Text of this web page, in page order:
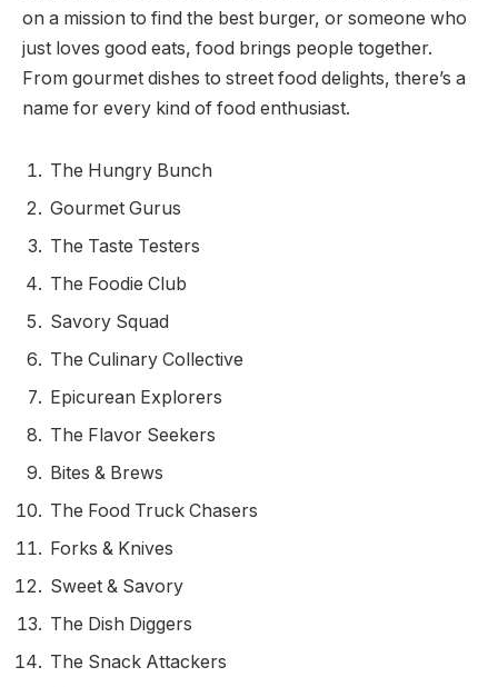
on a mission to find the best burger, or someone who
just loves good eats, food brings people together.
From gourmet dishes to street food delights, there’s a
name for every kind of food enthusiast.
The Hungry Bunch
Gourmet Gurus
The Taste Testers
The Foodie Club
Savory Squad
The Culinary Collective
Epicurean Explorers
The Flavor Seekers
Bites & Brews
The Food Truck Chasers
Forks & Knives
Sweet & Savory
The Dish Diggers
The Snack Attackers